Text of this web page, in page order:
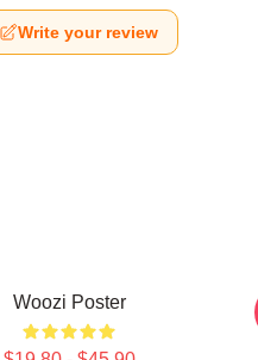
Write your review
Woozi Poster